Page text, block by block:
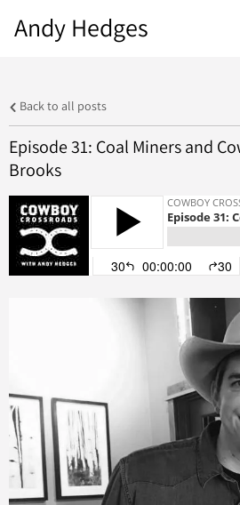
Andy Hedges
Back to all posts
Episode 31: Coal Miners and
Brooks